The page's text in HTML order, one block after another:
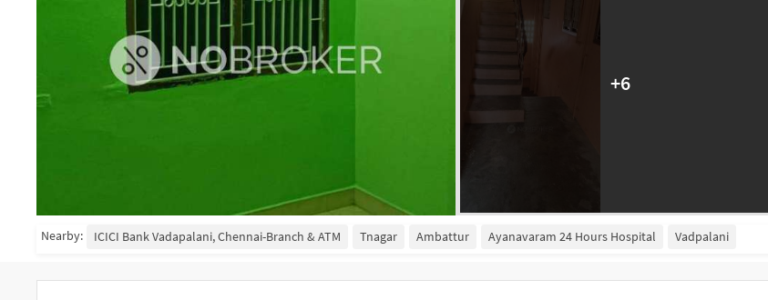
+6
Nearby: ICICI Bank Vadapalani, Chennai-Branch & ATM Tnagar Ambattur Ayanavaram 24 Hours Hospital Vadpalani